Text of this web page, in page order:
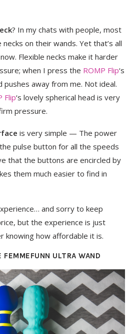
? In my chats with people, most
on their wands. Yet that’s all
Flexible necks make it harder
when I press the ROMP Flip‘s
pushes away from me. Not ideal.
Flip‘s lovely spherical head is very
pressure.
is very simple — The power
pulse button for all the speeds
that the buttons are encircled by
them much easier to find in
and sorry to keep
but the experience is just
knowing how affordable it is.
FEMMEFUNN ULTRA WAND